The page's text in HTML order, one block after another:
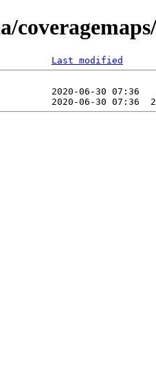
Last modified
2020-06-30 07:36